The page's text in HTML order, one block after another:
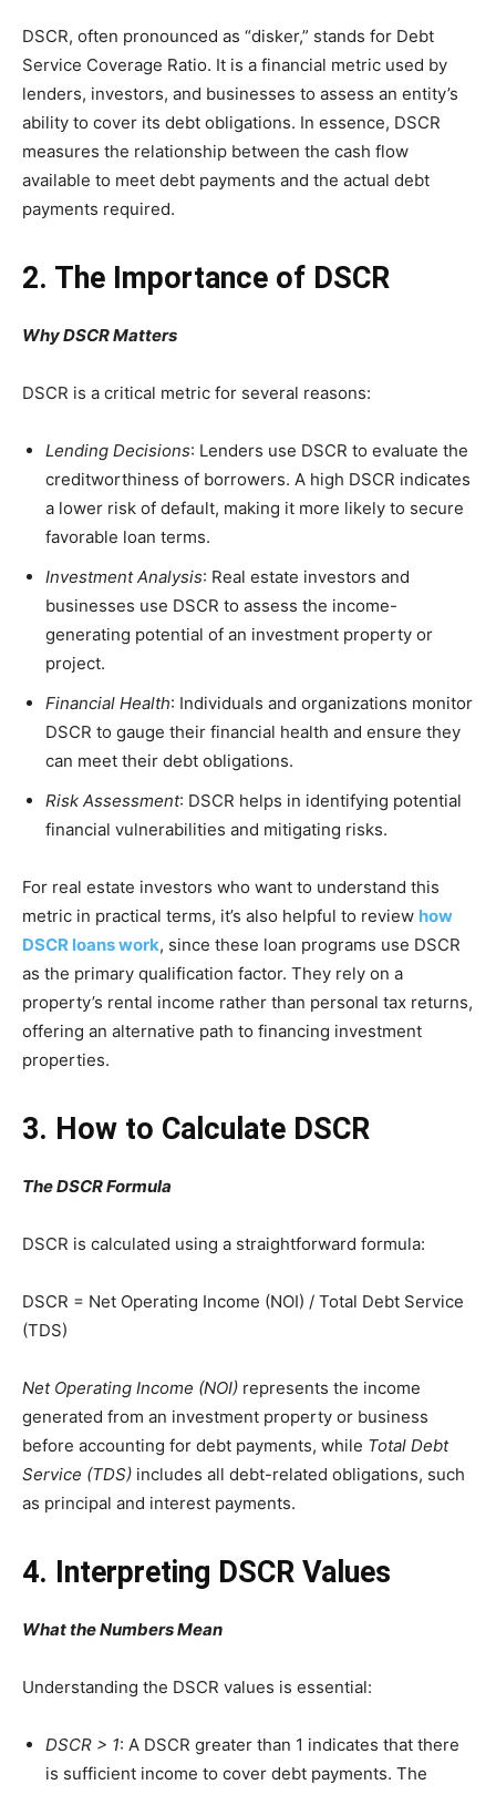
DSCR, often pronounced as “disker,” stands for Debt
Service Coverage Ratio. It is a financial metric used by
lenders, investors, and businesses to assess an entity’s
ability to cover its debt obligations. In essence, DSCR
measures the relationship between the cash flow
available to meet debt payments and the actual debt
payments required.
2. The Importance of DSCR
Why DSCR Matters
DSCR is a critical metric for several reasons:
Lending Decisions: Lenders use DSCR to evaluate the
creditworthiness of borrowers. A high DSCR indicates
a lower risk of default, making it more likely to secure
favorable loan terms.
Investment Analysis: Real estate investors and
businesses use DSCR to assess the income-
generating potential of an investment property or
project.
Financial Health: Individuals and organizations monitor
DSCR to gauge their financial health and ensure they
can meet their debt obligations.
Risk Assessment: DSCR helps in identifying potential
financial vulnerabilities and mitigating risks.
For real estate investors who want to understand this
metric in practical terms, it’s also helpful to review how
DSCR loans work, since these loan programs use DSCR
as the primary qualification factor. They rely on a
property’s rental income rather than personal tax returns,
offering an alternative path to financing investment
properties.
3. How to Calculate DSCR
The DSCR Formula
DSCR is calculated using a straightforward formula:
DSCR = Net Operating Income (NOI) / Total Debt Service
(TDS)
Net Operating Income (NOI) represents the income
generated from an investment property or business
before accounting for debt payments, while Total Debt
Service (TDS) includes all debt-related obligations, such
as principal and interest payments.
4. Interpreting DSCR Values
What the Numbers Mean
Understanding the DSCR values is essential:
DSCR > 1: A DSCR greater than 1 indicates that there
is sufficient income to cover debt payments. The